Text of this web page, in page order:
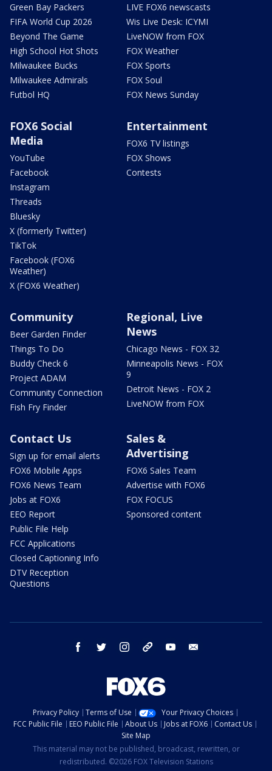
Green Bay Packers
FIFA World Cup 2026
Beyond The Game
High School Hot Shots
Milwaukee Bucks
Milwaukee Admirals
Futbol HQ
LIVE FOX6 newscasts
Wis Live Desk: ICYMI
LiveNOW from FOX
FOX Weather
FOX Sports
FOX Soul
FOX News Sunday
FOX6 Social
Media
YouTube
Facebook
Instagram
Threads
Bluesky
X (formerly Twitter)
TikTok
Facebook (FOX6
Weather)
X (FOX6 Weather)
Entertainment
FOX6 TV listings
FOX Shows
Contests
Community
Beer Garden Finder
Things To Do
Buddy Check 6
Project ADAM
Community Connection
Fish Fry Finder
Regional, Live
News
Chicago News - FOX 32
Minneapolis News - FOX
9
Detroit News - FOX 2
LiveNOW from FOX
Contact Us
Sign up for email alerts
FOX6 Mobile Apps
FOX6 News Team
Jobs at FOX6
EEO Report
Public File Help
FCC Applications
Closed Captioning Info
DTV Reception
Questions
Sales &
Advertising
FOX6 Sales Team
Advertise with FOX6
FOX FOCUS
Sponsored content
facebook twitter instagram threads youtube
Privacy Policy Terms of Use
Your Privacy Choices
FCC Public File
EEO Public File About Us Jobs at FOX6
Contact Us
Site Map
This material may not be published, broadcast, rewritten, or
redistributed. ©2026 FOX Television Stations